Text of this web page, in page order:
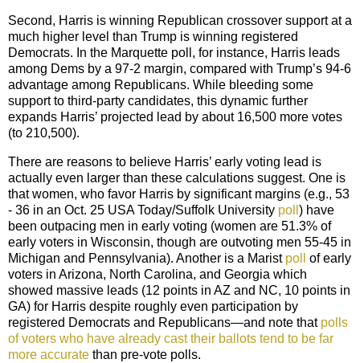
Second, Harris is winning Republican crossover support at a
much higher level than Trump is winning registered
Democrats. In the Marquette poll, for instance, Harris leads
among Dems by a 97-2 margin, compared with Trump’s 94-6
advantage among Republicans. While bleeding some
support to third-party candidates, this dynamic further
expands Harris’ projected lead by about 16,500 more votes
(to 210,500).
There are reasons to believe Harris’ early voting lead is
actually even larger than these calculations suggest. One is
that women, who favor Harris by significant margins (e.g., 53
- 36 in an Oct. 25 USA Today/Suffolk University poll ) have
been outpacing men in early voting (women are 51.3% of
early voters in Wisconsin, though are outvoting men 55-45 in
Michigan and Pennsylvania). Another is a Marist poll
of early
voters in Arizona, North Carolina, and Georgia which
showed massive leads (12 points in AZ and NC, 10 points in
GA) for Harris despite roughly even participation by
registered Democrats and Republicans—and note that polls
of voters who have already cast their ballots tend to be far
more accurate than pre-vote polls.